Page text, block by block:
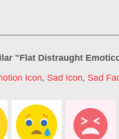
"Flat Distraught
Icon, Sad Icon, Sad